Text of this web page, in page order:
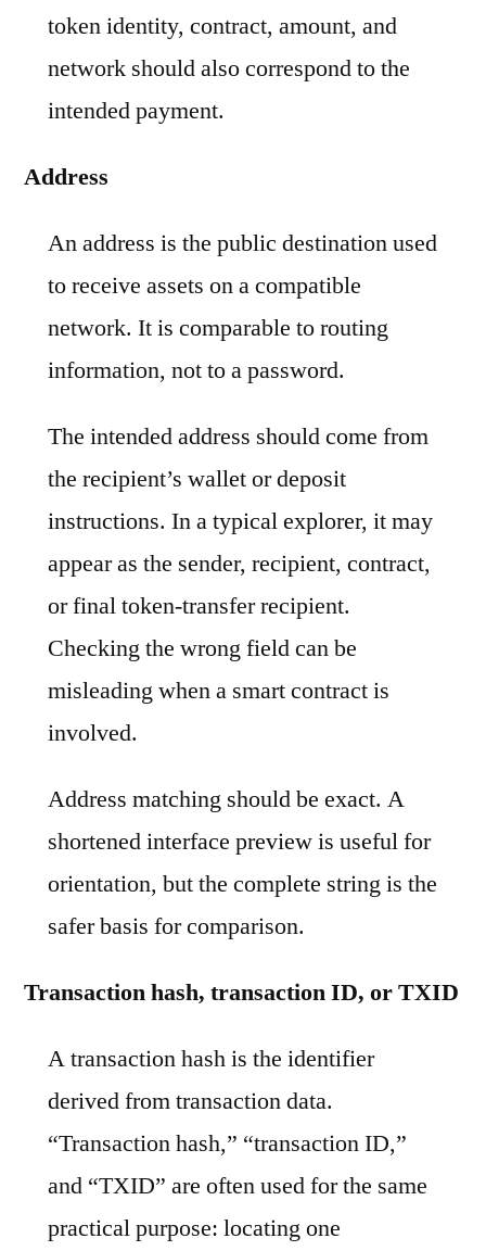
token identity, contract, amount, and
network should also correspond to the
intended payment.
Address
An address is the public destination used
to receive assets on a compatible
network. It is comparable to routing
information, not to a password.
The intended address should come from
the recipient’s wallet or deposit
instructions. In a typical explorer, it may
appear as the sender, recipient, contract,
or final token-transfer recipient.
Checking the wrong field can be
misleading when a smart contract is
involved.
Address matching should be exact. A
shortened interface preview is useful for
orientation, but the complete string is the
safer basis for comparison.
Transaction hash, transaction ID, or TXID
A transaction hash is the identifier
derived from transaction data.
“Transaction hash,” “transaction ID,”
and “TXID” are often used for the same
practical purpose: locating one